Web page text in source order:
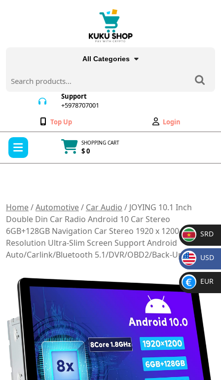
All Categories
for:
Support
+5978707001
Wishlist
Top Up
My
Account
Login
SHOPPING CART
$ 0
Home/Automotive/ Car Audio / JOYING 10.1 Inch
Double Din Car Radio Android 10 Car Stereo
6GB+128GB Navigation Car Stereo 1920 x 1200
Resolution Ultra-Slim Screen Support Android
Auto/Carlink/Bluetooth 5.1/DVR/OBD2/Back-Up Camera
SR
D
SRD
$
USD
€
EUR